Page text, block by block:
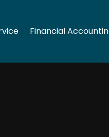
Financial